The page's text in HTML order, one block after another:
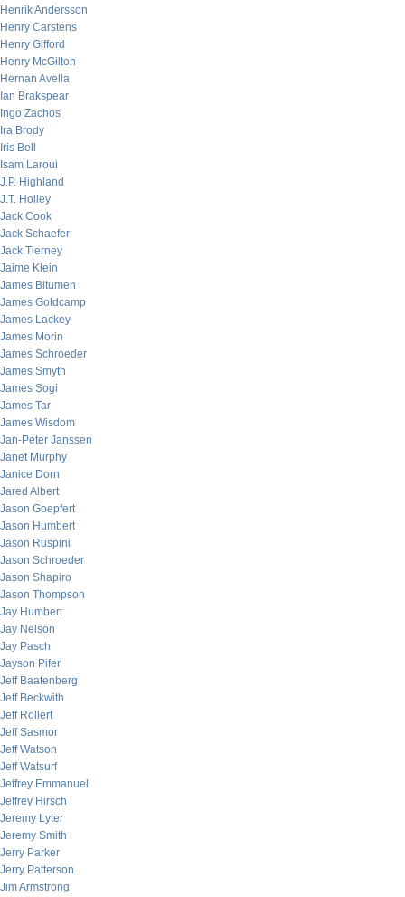
Henrik Andersson
Henry Carstens
Henry Gifford
Henry McGilton
Hernan Avella
Ian Brakspear
Ingo Zachos
Ira Brody
Iris Bell
Isam Laroui
J.P. Highland
J.T. Holley
Jack Cook
Jack Schaefer
Jack Tierney
Jaime Klein
James Bitumen
James Goldcamp
James Lackey
James Morin
James Schroeder
James Smyth
James Sogi
James Tar
James Wisdom
Jan-Peter Janssen
Janet Murphy
Janice Dorn
Jared Albert
Jason Goepfert
Jason Humbert
Jason Ruspini
Jason Schroeder
Jason Shapiro
Jason Thompson
Jay Humbert
Jay Nelson
Jay Pasch
Jayson Pifer
Jeff Baatenberg
Jeff Beckwith
Jeff Rollert
Jeff Sasmor
Jeff Watson
Jeff Watsurf
Jeffrey Emmanuel
Jeffrey Hirsch
Jeremy Lyter
Jeremy Smith
Jerry Parker
Jerry Patterson
Jim Armstrong